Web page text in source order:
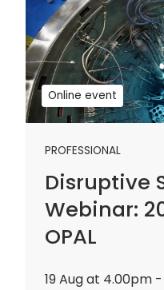
Online event
PROFESSIONAL
Disruptive
Webinar:
OPAL
19 Aug at 4.00pm
Science
Webinar:
20
years
of
OPAL